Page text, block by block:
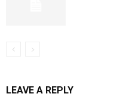
LEAVE A REPLY